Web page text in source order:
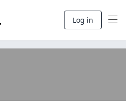
Log in